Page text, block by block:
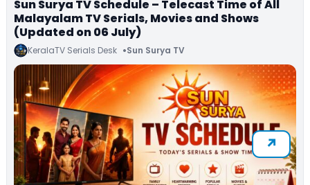
Sun Surya TV Schedule – Telecast Time of All
Malayalam TV Serials, Movies and Shows
(Updated on 06 July)
KeralaTV Serials Desk Sun Surya TV